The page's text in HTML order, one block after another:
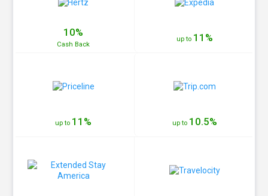
10%
Cash Back
up to 11%
up to 11% up to 10.5%